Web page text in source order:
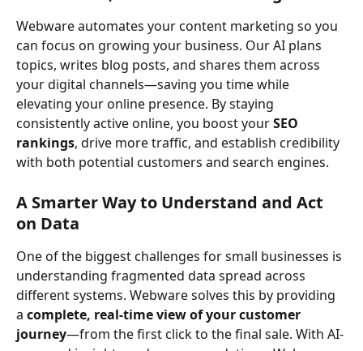
Webware automates your content marketing so you
can focus on growing your business. Our AI plans
topics, writes blog posts, and shares them across
your digital channels—saving you time while
elevating your online presence. By staying
consistently active online, you boost your SEO
rankings, drive more traffic, and establish credibility
with both potential customers and search engines.
A Smarter Way to Understand and Act
on Data
One of the biggest challenges for small businesses is
understanding fragmented data spread across
different systems. Webware solves this by providing
a complete, real-time view of your customer
journey—from the first click to the final sale. With AI-